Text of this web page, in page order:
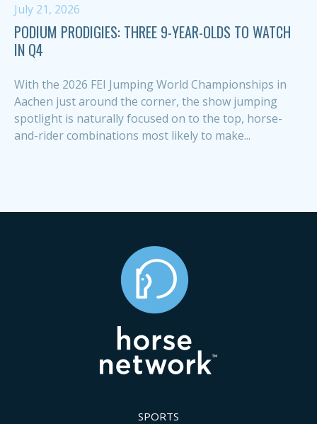
July 21, 2026
PODIUM PRODIGIES: THREE 9-YEAR-OLDS TO WATCH
IN Q4
With the 2026 FEI Jumping World Championships in
Aachen just around the corner, the show jumping
spotlight is naturally focused on to the top, horse-
and-rider combinations most likely to make...
SPORTS